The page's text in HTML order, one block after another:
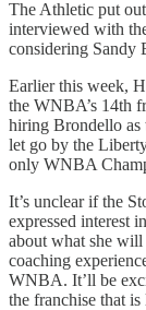
The Athletic put
interviewed with
considering Sandy
Earlier this week,
the WNBA’s 14th
hiring Brondello as
let go by the
only WNBA
It’s unclear if the
expressed interest
about what she will
coaching
WNBA. It’ll be
the franchise that